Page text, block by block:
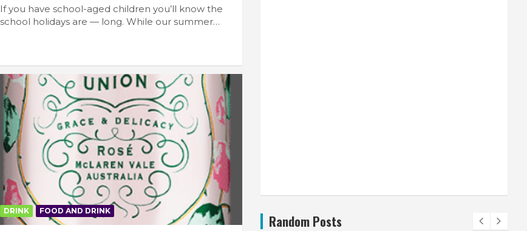
If you have school-aged children you’ll know the
school holidays are — long. While our summer…
DRINK FOOD AND DRINK
Random Posts